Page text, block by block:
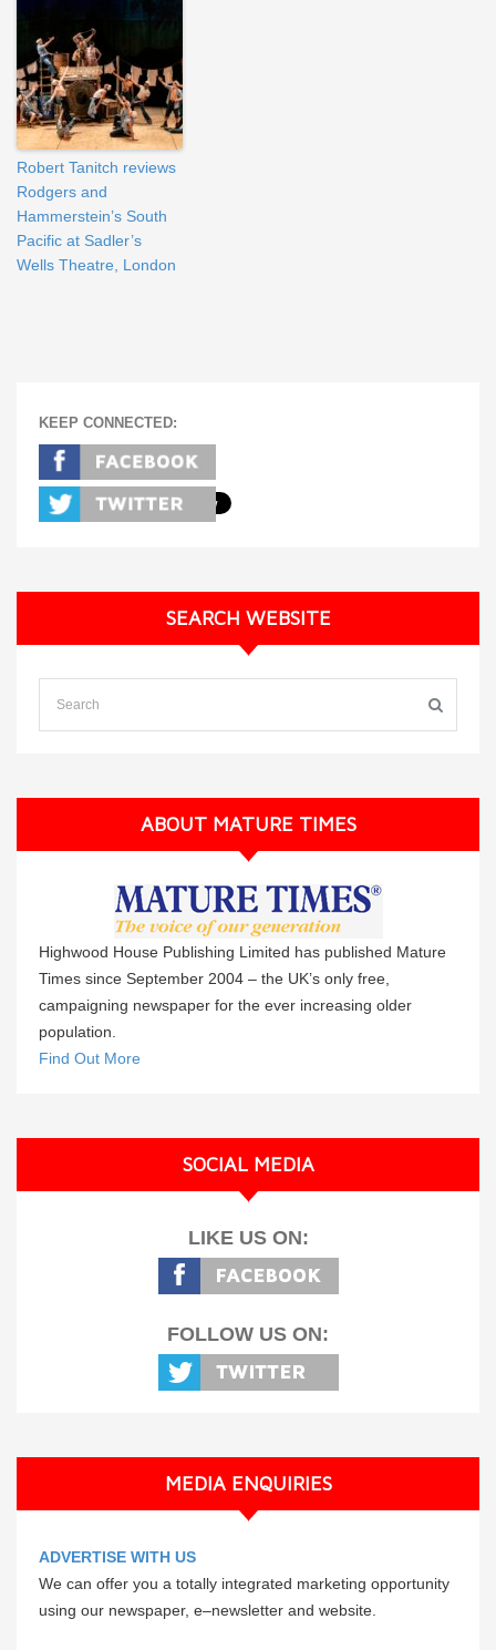
Robert Tanitch reviews
Rodgers and
Hammerstein’s South
Pacific at Sadler’s
Wells Theatre, London
KEEP CONNECTED:
SEARCH WEBSITE
ABOUT MATURE TIMES
Highwood House Publishing Limited has published Mature
Times since September 2004 – the UK’s only free,
campaigning newspaper for the ever increasing older
population.
Find Out More
SOCIAL MEDIA
LIKE US ON:
FOLLOW US ON:
MEDIA ENQUIRIES
ADVERTISE WITH US
We can offer you a totally integrated marketing opportunity
using our newspaper, e–newsletter and website.